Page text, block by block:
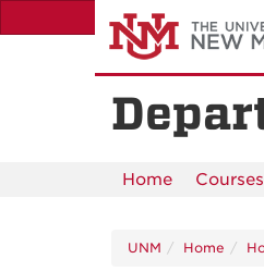
to
Home Courses
UNM Home